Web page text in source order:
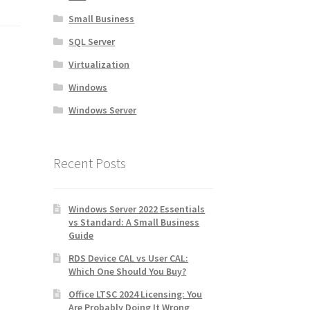
Small Business
SQL Server
Virtualization
Windows
Windows Server
Recent Posts
Windows Server 2022 Essentials
vs Standard: A Small Business
Guide
RDS Device CAL vs User CAL:
Which One Should You Buy?
Office LTSC 2024 Licensing: You
Are Probably Doing It Wrong